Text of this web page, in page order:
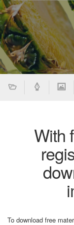
With
To download free